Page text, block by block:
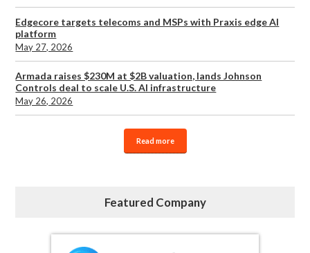
Edgecore targets telecoms and MSPs with Praxis edge AI
platform
May 27, 2026
Armada raises $230M at $2B valuation, lands Johnson
Controls deal to scale U.S. AI infrastructure
May 26, 2026
Read more
Featured Company